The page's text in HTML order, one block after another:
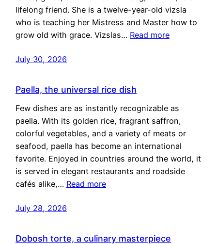
lifelong friend. She is a twelve-year-old vizsla
who is teaching her Mistress and Master how to
grow old with grace. Vizslas… Read more
July 30, 2026
Paella, the universal rice dish
Few dishes are as instantly recognizable as
paella. With its golden rice, fragrant saffron,
colorful vegetables, and a variety of meats or
seafood, paella has become an international
favorite. Enjoyed in countries around the world, it
is served in elegant restaurants and roadside
cafés alike,… Read more
July 28, 2026
Dobosh torte, a culinary masterpiece